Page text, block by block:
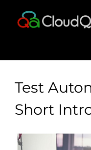
Test
Short